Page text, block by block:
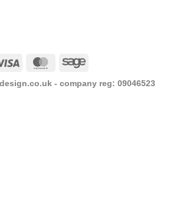
Visa MasterCardSage
- company reg: 09046523